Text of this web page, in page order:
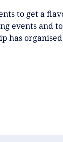
to get a
events and
has organised.